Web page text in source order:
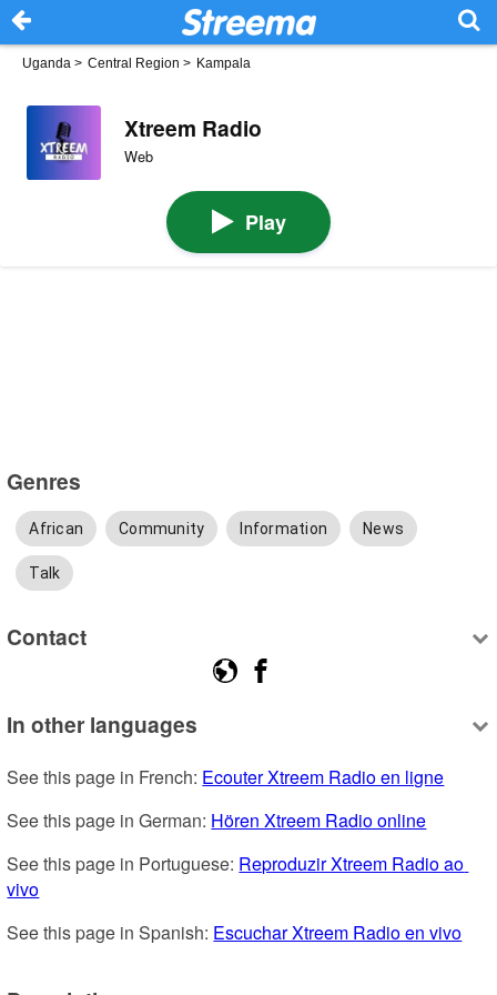
Uganda > Central Region > Kampala
Xtreem Radio
Web
Play
Genres
African Community Information News
Talk
Contact
In other languages
See this page in French: Ecouter Xtreem Radio en ligne
See this page in German: Hören Xtreem Radio online
See this page in Portuguese: Reproduzir Xtreem Radio ao
vivo
See this page in Spanish: Escuchar Xtreem Radio en vivo